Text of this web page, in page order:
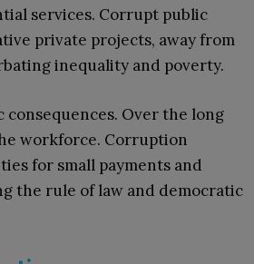
services. Corrupt public
private projects, away from
inequality and poverty.
Over the long
workforce. Corruption
for small payments and
the rule of law and democratic